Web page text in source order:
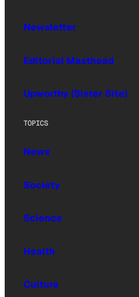
Newsletter
Editorial Masthead
Upworthy (Sister Site)
TOPICS
News
Society
Science
Health
Culture